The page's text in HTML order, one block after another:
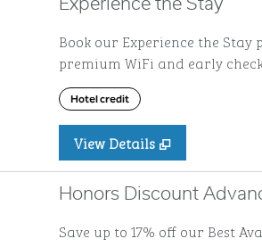
Experience the Stay
Book our Experience the
premium WiFi and early
Hotel credit
View Details
Honors Discount
Save up to 17% off our Best